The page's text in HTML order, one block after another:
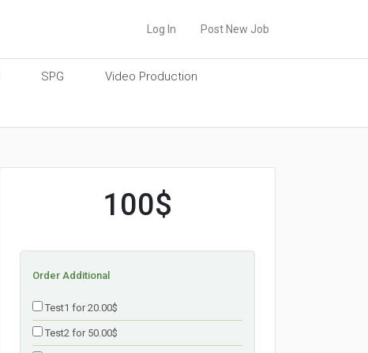
Log In Post New Job
SPG Video Production
100$
Order Additional
Test1 for 20.00$
Test2 for 50.00$